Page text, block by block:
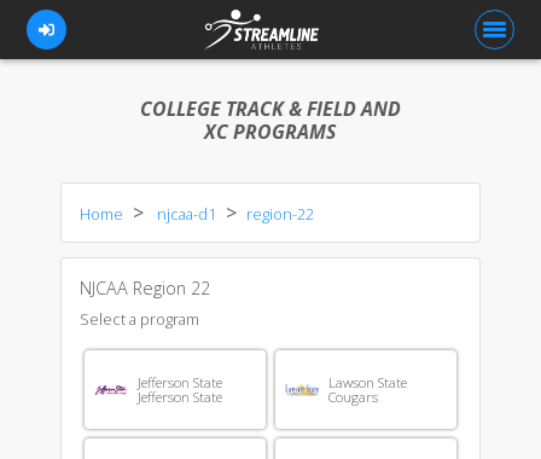
FOR ATHLETES
FOR COACHES
BLOG
PRICING
OUR TEAM
CONTACT US
COLLEGE TRACK & FIELD AND
XC PROGRAMS
Home njcaa-d1 region-22
NJCAA Region 22
Select a program
Jefferson State
Jefferson State
Lawson State
Cougars